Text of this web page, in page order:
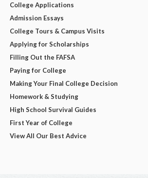
College Applications
Admission Essays
College Tours & Campus Visits
Applying for Scholarships
Filling Out the FAFSA
Paying for College
Making Your Final College Decision
Homework & Studying
High School Survival Guides
First Year of College
View All Our Best Advice